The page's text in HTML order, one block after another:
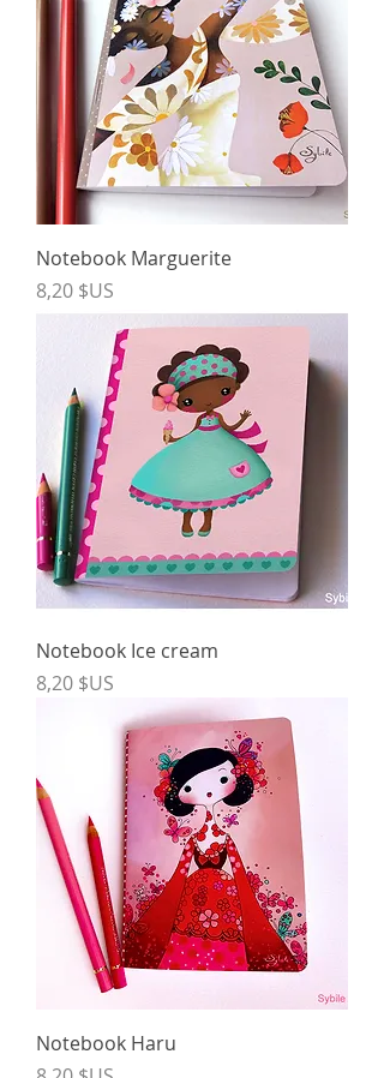
Notebook Marguerite
Price
8,20 $US
Notebook Ice cream
Price
8,20 $US
Notebook Haru